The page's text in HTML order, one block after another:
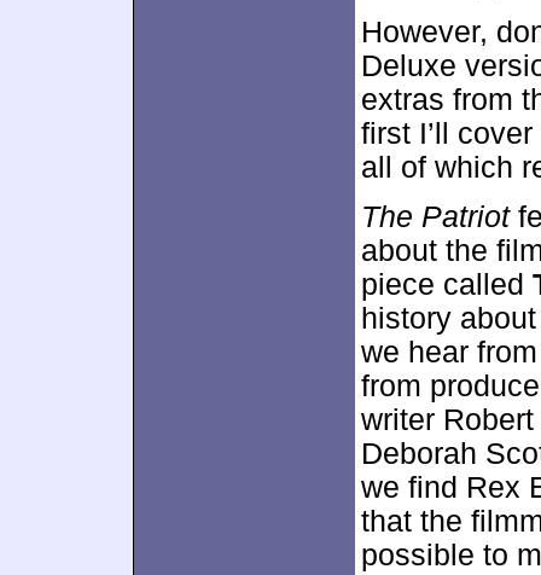
However,
Deluxe
extras from
first I’ll
all of which
The Patriot
about the
piece called
history
we hear
from
writer
Deborah
we find Rex
that the
possible to